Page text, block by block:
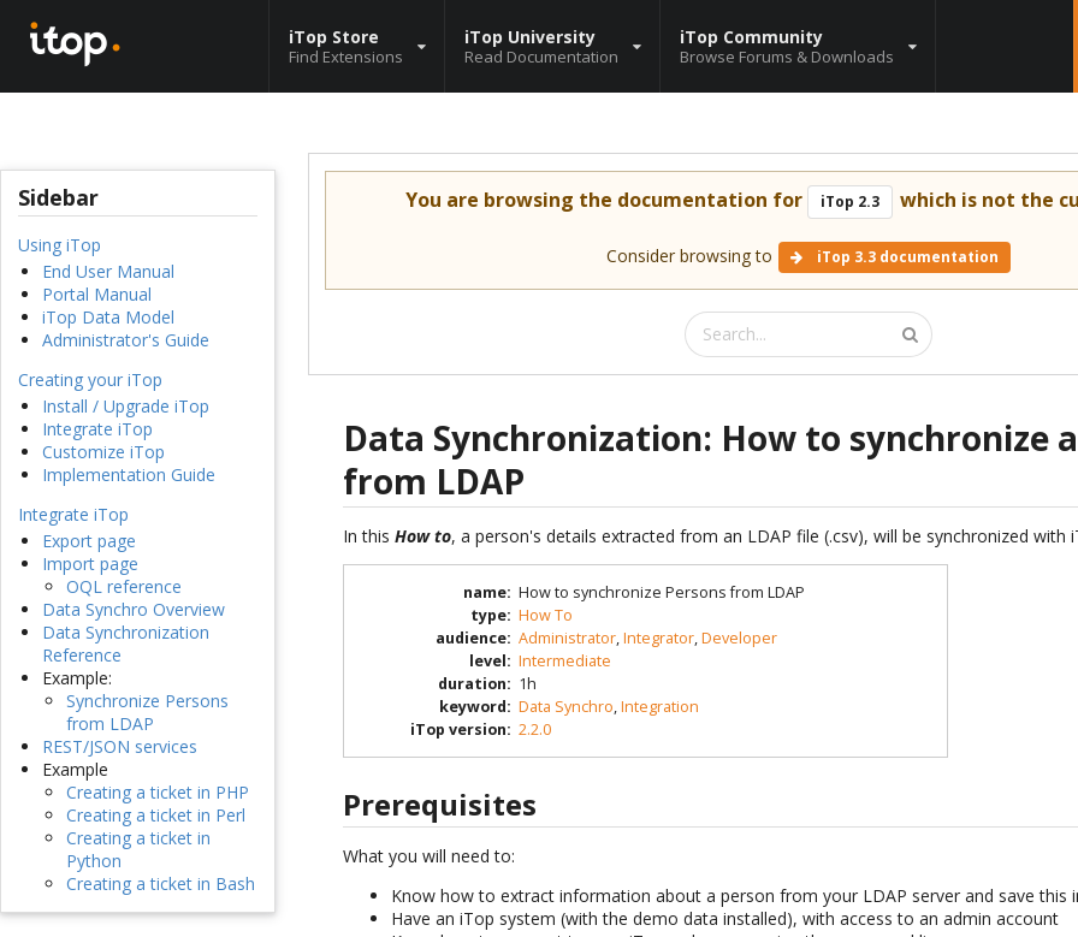
iTop Store
Find Extensions
iTop University
Read Documentation
iTop Community
Browse Forums & Downloads
Sidebar
Using iTop
End User Manual
Portal Manual
iTop Data Model
Administrator's Guide
Creating your iTop
Install / Upgrade iTop
Integrate iTop
Customize iTop
Implementation Guide
Integrate iTop
Export page
Import page
OQL reference
Data Synchro Overview
Data Synchronization
Reference
Example:
Synchronize Persons
from LDAP
REST/JSON services
Example
Creating a ticket in PHP
Creating a ticket in Perl
Creating a ticket in
Python
Creating a ticket in Bash
You are browsing the documentation for iTop 2.3 which is not the
Consider browsing to iTop 3.3 documentation
Data Synchronization: How to synchronize
from LDAP
In thisHow to, a person's details extracted from an LDAP file (.csv), will be synchronized with
name: How to synchronize Persons from LDAP
type: How To
audience: Administrator,Integrator,Developer
level: Intermediate
duration: 1h
keyword: Data Synchro,Integration
iTop version: 2.2.0
Prerequisites
What you will need to:
Know how to extract information about a person from your LDAP server and save this
Have an iTop system (with the demo data installed), with access to an admin account